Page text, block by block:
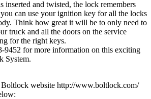
inserted and twisted, the lock remembers
can use your ignition key for all the locks
Think how great it will be to only need to
truck and all the doors on the service
for the right keys.
9452 for more information on this exciting
System.
website http://www.boltlock.com/